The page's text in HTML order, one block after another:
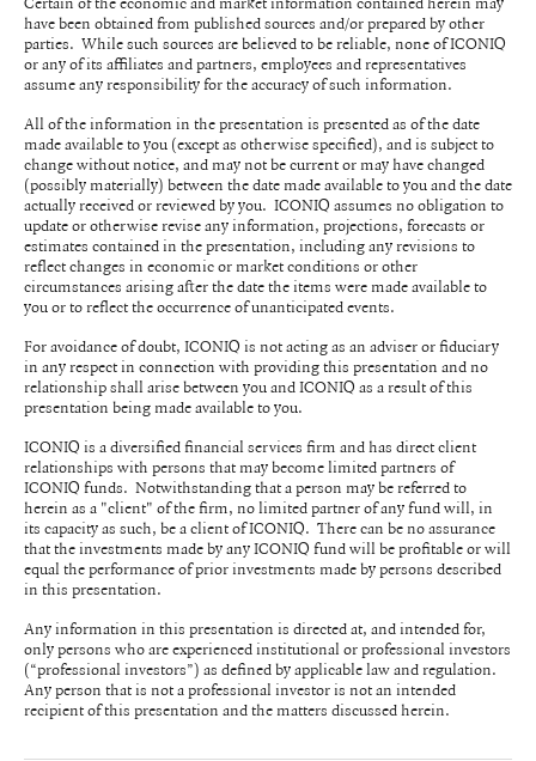
have been obtained from published sources and/or prepared by other
parties. While such sources are believed to be reliable, none of ICONIQ
or any of its affiliates and partners, employees and representatives
assume any responsibility for the accuracy of such information.
All of the information in the presentation is presented as of the date
made available to you (except as otherwise specified), and is subject to
change without notice, and may not be current or may have changed
(possibly materially) between the date made available to you and the date
actually received or reviewed by you. ICONIQ assumes no obligation to
update or otherwise revise any information, projections, forecasts or
estimates contained in the presentation, including any revisions to
reflect changes in economic or market conditions or other
circumstances arising after the date the items were made available to
you or to reflect the occurrence of unanticipated events.
For avoidance of doubt, ICONIQ is not acting as an adviser or fiduciary
in any respect in connection with providing this presentation and no
relationship shall arise between you and ICONIQ as a result of this
presentation being made available to you.
ICONIQ is a diversified financial services firm and has direct client
relationships with persons that may become limited partners of
ICONIQ funds. Notwithstanding that a person may be referred to
herein as a "client" of the firm, no limited partner of any fund will, in
its capacity as such, be a client of ICONIQ. There can be no assurance
that the investments made by any ICONIQ fund will be profitable or will
equal the performance of prior investments made by persons described
in this presentation.
Any information in this presentation is directed at, and intended for,
only persons who are experienced institutional or professional investors
(“professional investors”) as defined by applicable law and regulation.
Any person that is not a professional investor is not an intended
recipient of this presentation and the matters discussed herein.